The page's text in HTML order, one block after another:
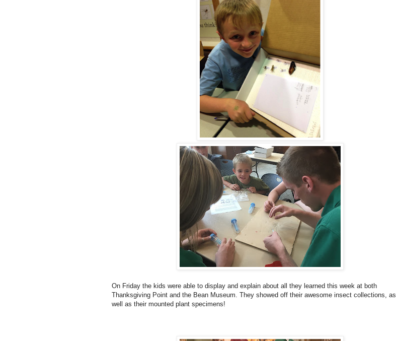
On Friday the kids were able to display and explain about all they learned this week at both
Thanksgiving Point and the Bean Museum. They showed off their awesome insect collections, as
well as their mounted plant specimens!